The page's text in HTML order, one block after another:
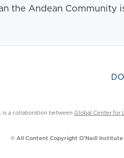
the Andean Community
is a collaboration between Global Center for
© All Content Copyright O’Neill